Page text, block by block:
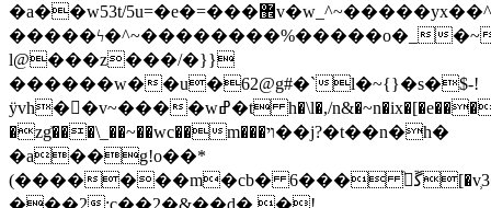
�a��w53t/5u=�e�=���޾v�w_^~�����yx��^^����������_~�����~}
�����ϟ�^~��������%�����o�_
l@���z���/�}}
������w��u�62@g#�`l�~{}�s�$-!
ÿvh��v~����wߝ�t h�\l�,/n&�~n�ix�[�e����-
�zg͗���\_��~��wc��m���ױ��j?�t��n�h�
�a��g!o��*
(�������m�cb� 6��� ڱیͪ[�v̹3��s������ۻp�!
���2:c��֚2�&��d� �!